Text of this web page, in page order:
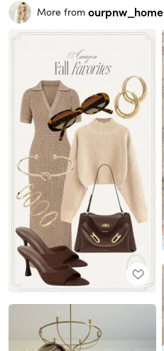
More from ourpnw_home